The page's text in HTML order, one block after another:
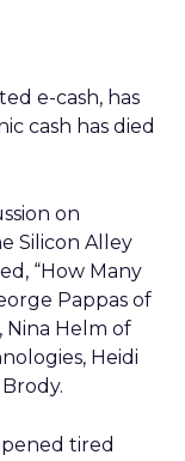
e-cash, has
cash has died
on
Silicon Alley
“How Many
Pappas of
Nina Helm of
Heidi
tired